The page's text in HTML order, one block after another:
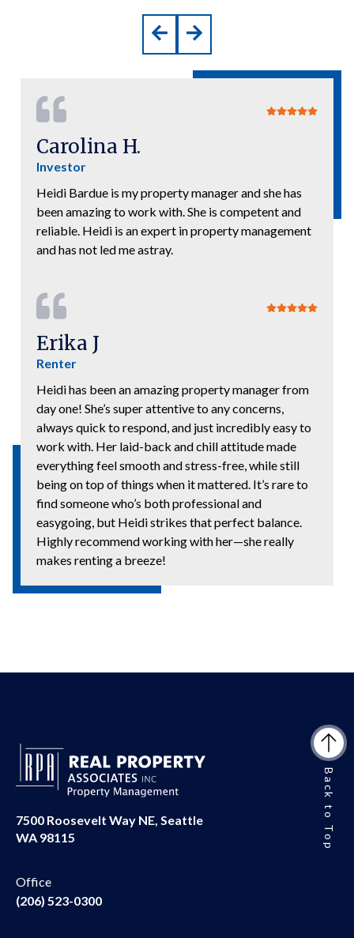
Carolina H.
Investor
Heidi Bardue is my property manager and she has
been amazing to work with. She is competent and
reliable. Heidi is an expert in property management
and has not led me astray.
Erika J
Renter
Heidi has been an amazing property manager from
day one! She’s super attentive to any concerns,
always quick to respond, and just incredibly easy to
work with. Her laid-back and chill attitude made
everything feel smooth and stress-free, while still
being on top of things when it mattered. It’s rare to
find someone who’s both professional and
easygoing, but Heidi strikes that perfect balance.
Highly recommend working with her—she really
makes renting a breeze!
7500 Roosevelt Way NE, Seattle
WA 98115
Office
(206) 523-0300
Back to Top